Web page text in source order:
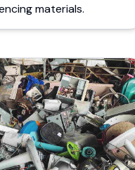
materials.